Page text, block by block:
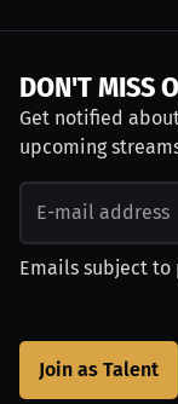
DON'T MISS
Get notified
upcoming
Emails subject to
Join as Talent